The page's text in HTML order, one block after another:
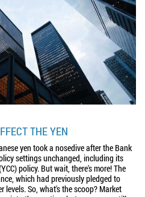
THE YEN
yen took a nosedive after the Bank
settings unchanged, including its
policy. But wait, there's more! The
which had previously pledged to
levels. So, what's the scoop? Market